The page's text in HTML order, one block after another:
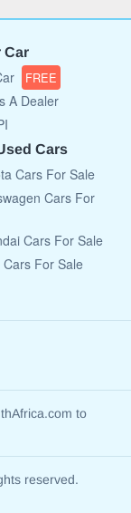
Car
FREE
A Dealer
Cars
Cars For Sale
Cars For
Cars For Sale
For Sale
to
reserved.